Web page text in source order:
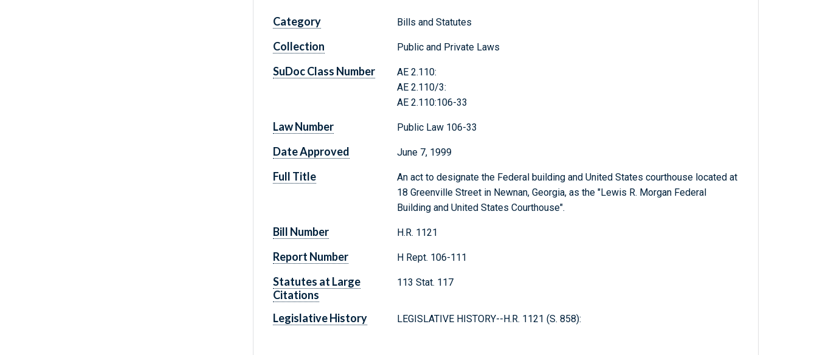
Category Bills and Statutes
Collection Public and Private Laws
SuDoc Class Number
AE 2.110:
AE 2.110/3:
AE 2.110:106-33
Law Number Public Law 106-33
Date Approved June 7, 1999
Full Title
An act to designate the Federal building and United States courthouse located at
18 Greenville Street in Newnan, Georgia, as the "Lewis R. Morgan Federal
Building and United States Courthouse".
Bill Number H.R. 1121
Report Number H Rept. 106-111
Statutes at Large
Citations
113 Stat. 117
Legislative History LEGISLATIVE HISTORY--H.R. 1121 (S. 858):